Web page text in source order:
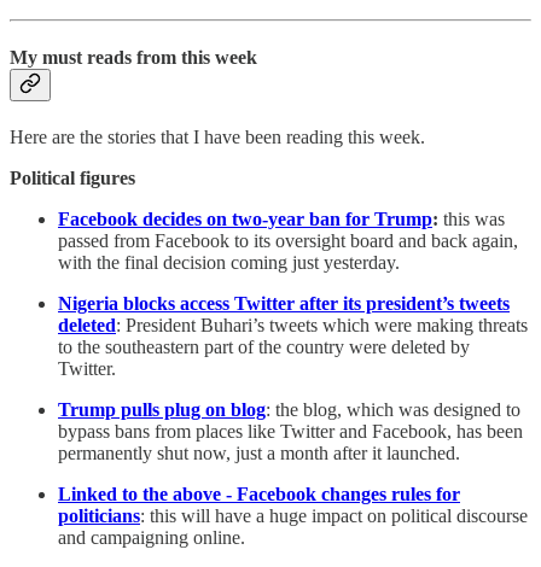
My must reads from this week
Here are the stories that I have been reading this week.
Political figures
Facebook decides on two-year ban for Trump: this was
passed from Facebook to its oversight board and back again,
with the final decision coming just yesterday.
Nigeria blocks access Twitter after its president’s tweets
deleted: President Buhari’s tweets which were making threats
to the southeastern part of the country were deleted by
Twitter.
Trump pulls plug on blog: the blog, which was designed to
bypass bans from places like Twitter and Facebook, has been
permanently shut now, just a month after it launched.
Linked to the above - Facebook changes rules for
politicians: this will have a huge impact on political discourse
and campaigning online.